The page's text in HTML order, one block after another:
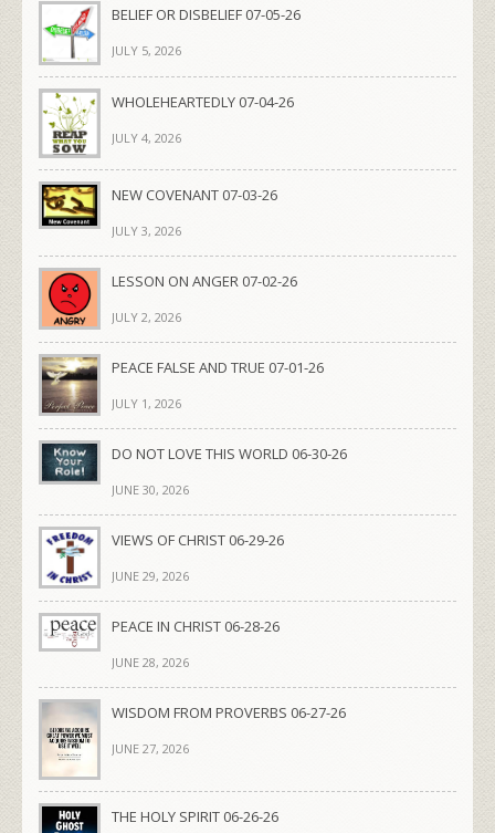
BELIEF OR DISBELIEF 07-05-26
JULY 5, 2026
WHOLEHEARTEDLY 07-04-26
JULY 4, 2026
NEW COVENANT 07-03-26
JULY 3, 2026
LESSON ON ANGER 07-02-26
JULY 2, 2026
PEACE FALSE AND TRUE 07-01-26
JULY 1, 2026
DO NOT LOVE THIS WORLD 06-30-26
JUNE 30, 2026
VIEWS OF CHRIST 06-29-26
JUNE 29, 2026
PEACE IN CHRIST 06-28-26
JUNE 28, 2026
WISDOM FROM PROVERBS 06-27-26
JUNE 27, 2026
THE HOLY SPIRIT 06-26-26